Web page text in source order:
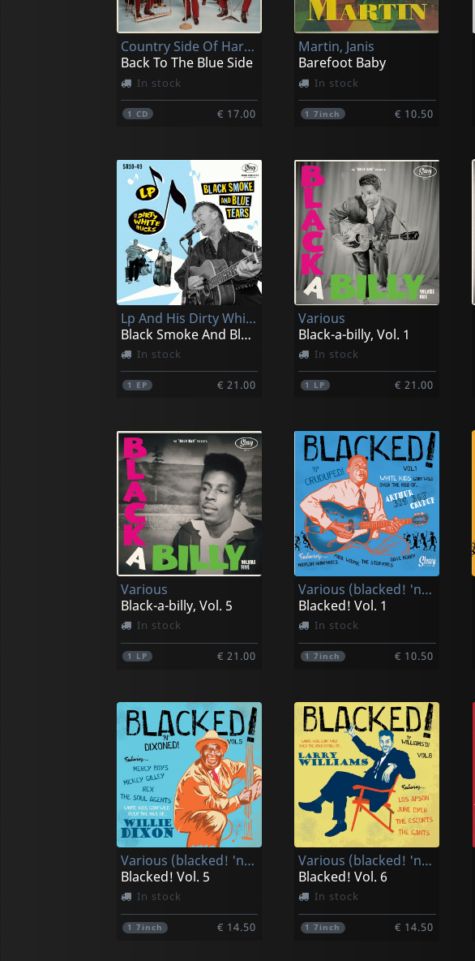
Country Side Of Harmonica Sam, The
Back To The Blue Side
In stock
1CD € 17.00
Martin, Janis
Barefoot Baby
In stock
17inch € 10.50
Lp And His Dirty White Bucks
Black Smoke And Blue Tears (10")
In stock
1 EP € 21.00
Various
Black-a-billy, Vol. 1
In stock
1 LP € 21.00
Various
Black-a-billy, Vol. 5
In stock
1 LP € 21.00
Various (blacked! 'n' Cruduped!)
Blacked! Vol. 1
In stock
17inch € 10.50
Various (blacked! 'n' Dixoned!)
Blacked! Vol. 5
In stock
17inch € 14.50
Various (blacked! 'n' Williams'd!)
Blacked! Vol. 6
In stock
17inch € 14.50